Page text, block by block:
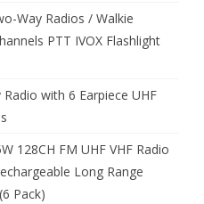
Way Radios / Walkie
PTT IVOX Flashlight
with 6 Earpiece UHF
128CH FM UHF VHF Radio
Long Range
Pack)